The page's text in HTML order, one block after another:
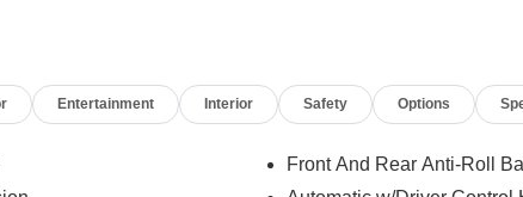
to ensure the
incentives, and
Entertainment Interior Safety Options
Front And Rear Anti-Roll